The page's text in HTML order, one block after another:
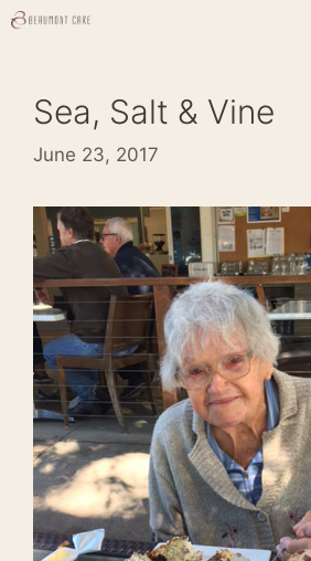
Skip
Sea, Salt & Vine
June 23, 2017